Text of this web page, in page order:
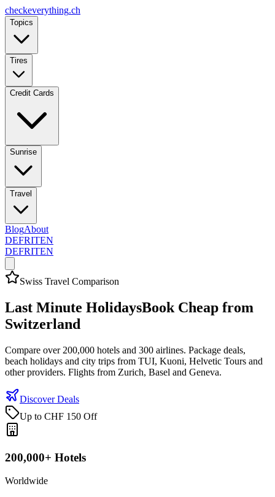
checkeverything.ch
Topics
Tires
Credit Cards
Sunrise
Travel
BlogAbout
DEFRITEN
DEFRITEN
Swiss Travel Comparison
Last Minute HolidaysBook Cheap from
Switzerland
Compare over 200,000 hotels and 300 airlines. Package deals,
beach holidays and city trips from TUI, Kuoni, Helvetic Tours and
other providers. Flights from Zurich, Basel and Geneva.
Discover Deals
Up to CHF 150 Off
200,000+ Hotels
Worldwide